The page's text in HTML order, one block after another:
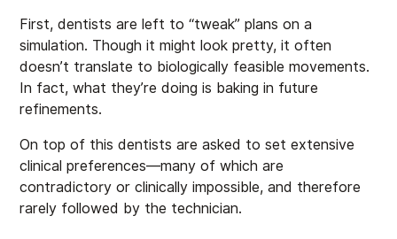
First, dentists are left to “tweak” plans on a
simulation. Though it might look pretty, it often
doesn’t translate to biologically feasible movements.
In fact, what they’re doing is baking in future
refinements.
On top of this dentists are asked to set extensive
clinical preferences—many of which are
contradictory or clinically impossible, and therefore
rarely followed by the technician.